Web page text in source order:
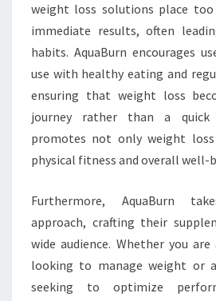
weight loss solutions place too
immediate results, often
habits. AquaBurn encourages
use with healthy eating and
ensuring that weight loss
journey rather than a
promotes not only weight
physical fitness and overall well-
Furthermore, AquaBurn
approach, crafting their
wide audience. Whether you
looking to manage weight or
seeking to optimize